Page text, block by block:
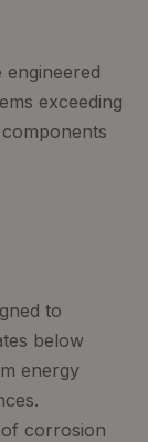
exceeding
to
below
energy
corrosion